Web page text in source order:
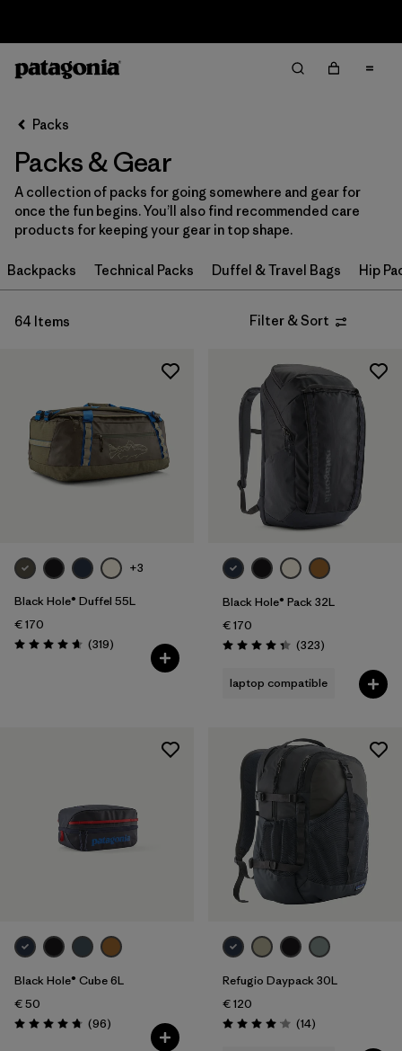
Filter by
Price
Filter by
Filter by
Features
Filter by
Materials & Our Footprint
Filter by
Volume
Packs
Packs & Gear
A collection of packs for going somewhere and gear for
once the fun begins. You’ll also find recommended care
products for keeping your gear in top shape.
Backpacks Technical Packs Duffel & Travel Bags Hip
64 Items Filter & Sort
+3
Black Hole® Duffel 55L
€ 170
Rating: 4.7 / 5 (319Reviews
)
Black Hole® Pack 32L
€ 170
Rating: 4.4 / 5 (323Reviews
)
laptop compatible
Black Hole® Cube 6L
€ 50
Rating: 4.8 / 5 (96Reviews
)
Refugio Daypack 30L
€ 120
Rating: 4.1 / 5 (14Reviews
)